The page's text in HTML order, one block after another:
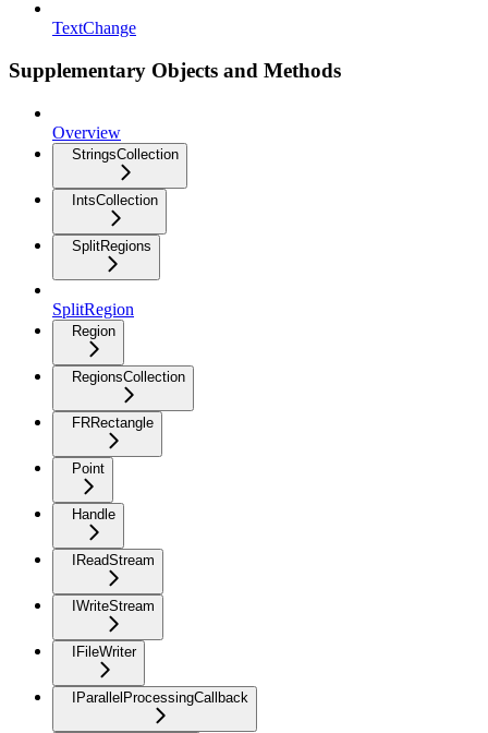
TextChange
Supplementary Objects and Methods
Overview
StringsCollection
IntsCollection
SplitRegions
SplitRegion
Region
RegionsCollection
FRRectangle
Point
Handle
IReadStream
IWriteStream
IFileWriter
IParallelProcessingCallback